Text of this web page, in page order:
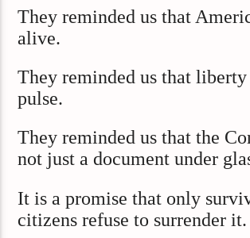
They reminded us that
alive.
They reminded us that
pulse.
They reminded us that the
not just a document under
It is a promise that only
citizens refuse to surrender it.